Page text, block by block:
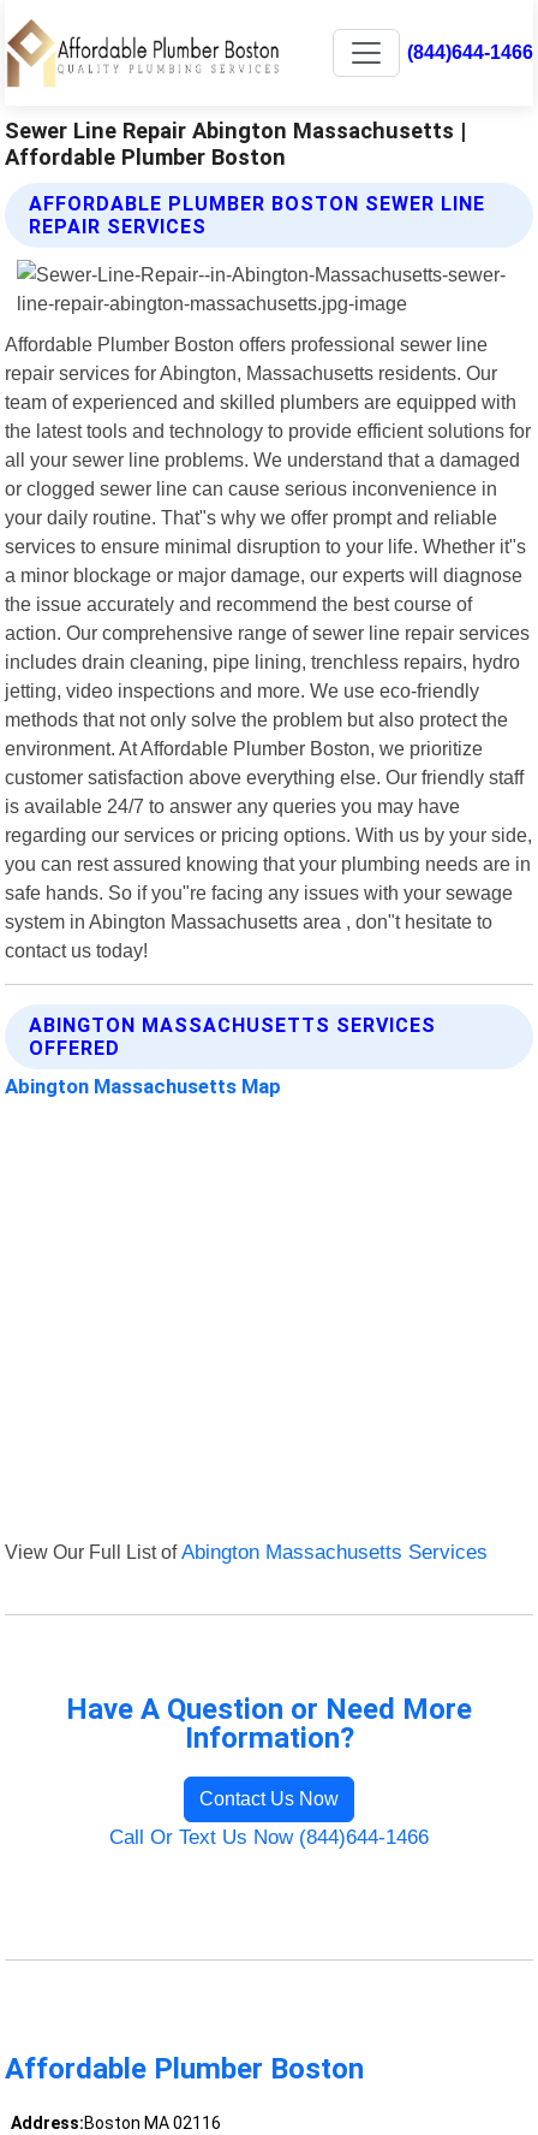
(844)644-1466
Sewer Line Repair Abington Massachusetts |
Affordable Plumber Boston
AFFORDABLE PLUMBER BOSTON SEWER LINE
REPAIR SERVICES
Affordable Plumber Boston offers professional sewer line
repair services for Abington, Massachusetts residents. Our
team of experienced and skilled plumbers are equipped with
the latest tools and technology to provide efficient solutions for
all your sewer line problems. We understand that a damaged
or clogged sewer line can cause serious inconvenience in
your daily routine. That"s why we offer prompt and reliable
services to ensure minimal disruption to your life. Whether it"s
a minor blockage or major damage, our experts will diagnose
the issue accurately and recommend the best course of
action. Our comprehensive range of sewer line repair services
includes drain cleaning, pipe lining, trenchless repairs, hydro
jetting, video inspections and more. We use eco-friendly
methods that not only solve the problem but also protect the
environment. At Affordable Plumber Boston, we prioritize
customer satisfaction above everything else. Our friendly staff
is available 24/7 to answer any queries you may have
regarding our services or pricing options. With us by your side,
you can rest assured knowing that your plumbing needs are in
safe hands. So if you"re facing any issues with your sewage
system in Abington Massachusetts area , don"t hesitate to
contact us today!
ABINGTON MASSACHUSETTS SERVICES
OFFERED
Abington Massachusetts Map
View Our Full List ofAbington Massachusetts Services
Have A Question or Need More
Information?
Contact Us Now
Call Or Text Us Now (844)644-1466
Affordable Plumber Boston
Address:Boston MA 02116